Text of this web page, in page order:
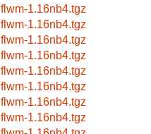
flwm-1.16nb4.tgz
flwm-1.16nb4.tgz
flwm-1.16nb4.tgz
flwm-1.16nb4.tgz
flwm-1.16nb4.tgz
flwm-1.16nb4.tgz
flwm-1.16nb4.tgz
flwm-1.16nb4.tgz